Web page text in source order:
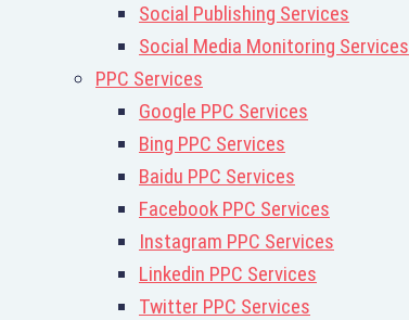
Social Publishing Services
Social Media Monitoring Services
PPC Services
Google PPC Services
Bing PPC Services
Baidu PPC Services
Facebook PPC Services
Instagram PPC Services
Linkedin PPC Services
Twitter PPC Services